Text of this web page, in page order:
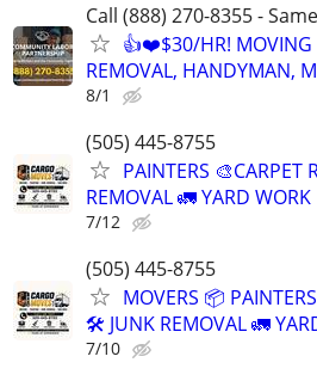
Call (888) 270-8355 -
👍❤️$30/HR! MOVING
REMOVAL, HANDYMAN,
8/1
(505) 445-8755
PAINTERS
REMOVAL 🚛 YARD WORK
7/12
(505) 445-8755
MOVERS 📦
🛠️ JUNK REMOVAL 🚛
7/10